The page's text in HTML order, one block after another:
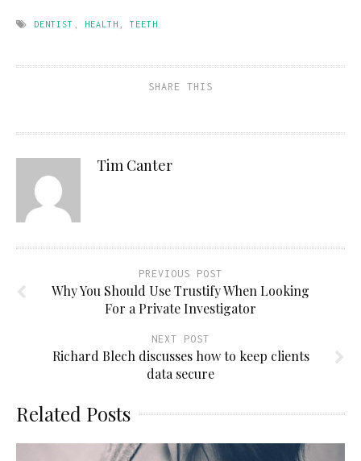
DENTIST HEALTH TEETH
SHARE THIS
Tim Canter
PREVIOUS POST
Why You Should Use Trustify When Looking
For a Private Investigator
NEXT POST
Richard Blech discusses how to keep clients
data secure
Related Posts